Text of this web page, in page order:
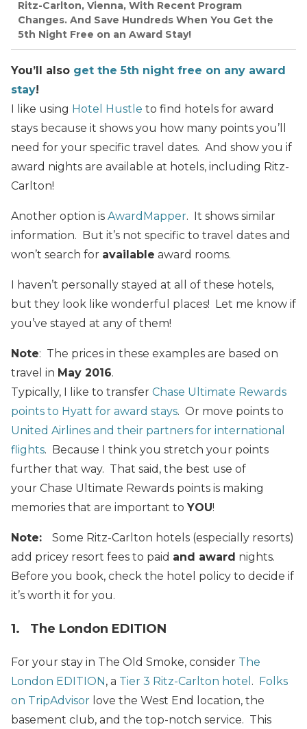
Ritz-Carlton, Vienna, With Recent Program
Changes. And Save Hundreds When You Get the
5th Night Free on an Award Stay!
You’ll also get the 5th night free on any award
stay!
I like using Hotel Hustle to find hotels for award
stays because it shows you how many points you’ll
need for your specific travel dates. And show you if
award nights are available at hotels, including Ritz-
Carlton!
Another option is AwardMapper. It shows similar
information. But it’s not specific to travel dates and
won’t search for available award rooms.
I haven’t personally stayed at all of these hotels,
but they look like wonderful places! Let me know if
you’ve stayed at any of them!
Note: The prices in these examples are based on
travel in May 2016.
Typically, I like to transfer Chase Ultimate Rewards
points to Hyatt for award stays. Or move points to
United Airlines and their partners for international
flights. Because I think you stretch your points
further that way. That said, the best use of
your Chase Ultimate Rewards points is making
memories that are important to YOU!
Note: Some Ritz-Carlton hotels (especially resorts)
add pricey resort fees to paid and award nights.
Before you book, check the hotel policy to decide if
it’s worth it for you.
1. The London EDITION
For your stay in The Old Smoke, consider The
London EDITION , a Tier 3 Ritz-Carlton hotel .
Folks
on TripAdvisor love the West End location, the
basement club, and the top-notch service. This